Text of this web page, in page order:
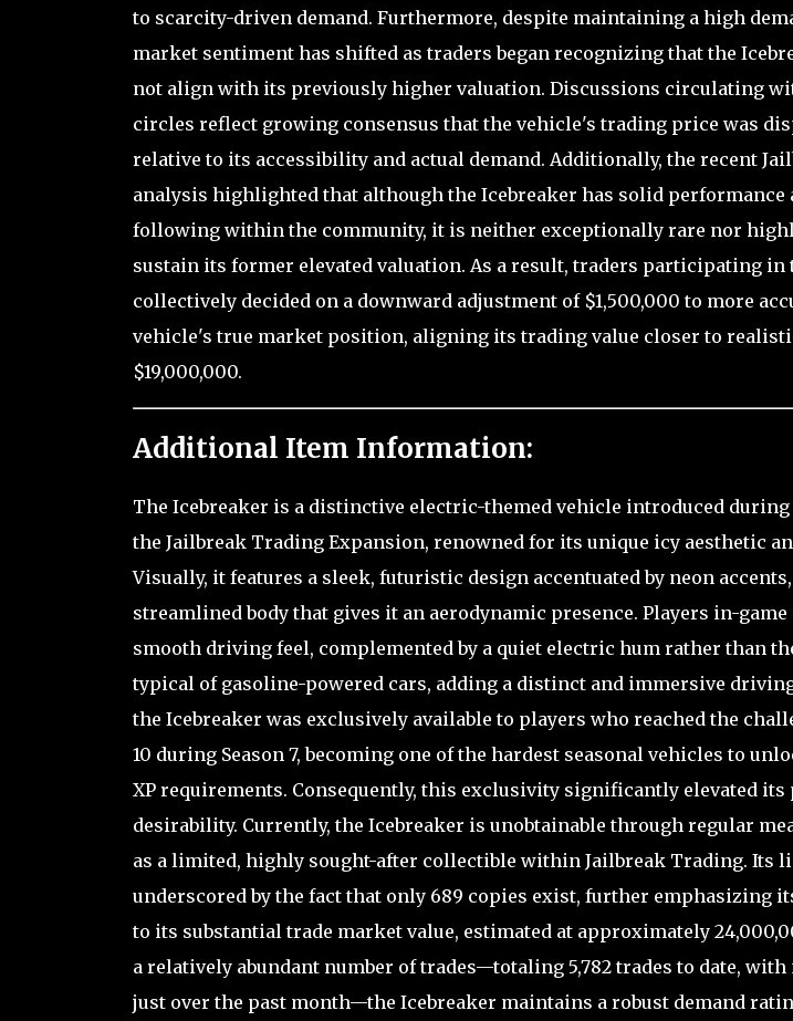
to scarcity-driven demand. Furthermore, despite maintaining a high
market sentiment has shifted as traders began recognizing that the
not align with its previously higher valuation. Discussions circulating
circles reflect growing consensus that the vehicle's trading price was
relative to its accessibility and actual demand. Additionally, the recent
analysis highlighted that although the Icebreaker has solid performance
following within the community, it is neither exceptionally rare nor
sustain its former elevated valuation. As a result, traders participating
collectively decided on a downward adjustment of $1,500,000 to more
vehicle's true market position, aligning its trading value closer to
$19,000,000.
Additional Item Information:
The Icebreaker is a distinctive electric-themed vehicle introduced during
the Jailbreak Trading Expansion, renowned for its unique icy aesthetic
Visually, it features a sleek, futuristic design accentuated by neon
streamlined body that gives it an aerodynamic presence. Players in-
smooth driving feel, complemented by a quiet electric hum rather than
typical of gasoline-powered cars, adding a distinct and immersive
the Icebreaker was exclusively available to players who reached the
10 during Season 7, becoming one of the hardest seasonal vehicles to
XP requirements. Consequently, this exclusivity significantly elevated its
desirability. Currently, the Icebreaker is unobtainable through regular
as a limited, highly sought-after collectible within Jailbreak Trading. Its
underscored by the fact that only 689 copies exist, further emphasizing
to its substantial trade market value, estimated at approximately
a relatively abundant number of trades—totaling 5,782 trades to date,
just over the past month—the Icebreaker maintains a robust demand